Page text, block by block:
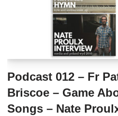
Podcast 012 – Fr
Briscoe – Game
Songs – Nate